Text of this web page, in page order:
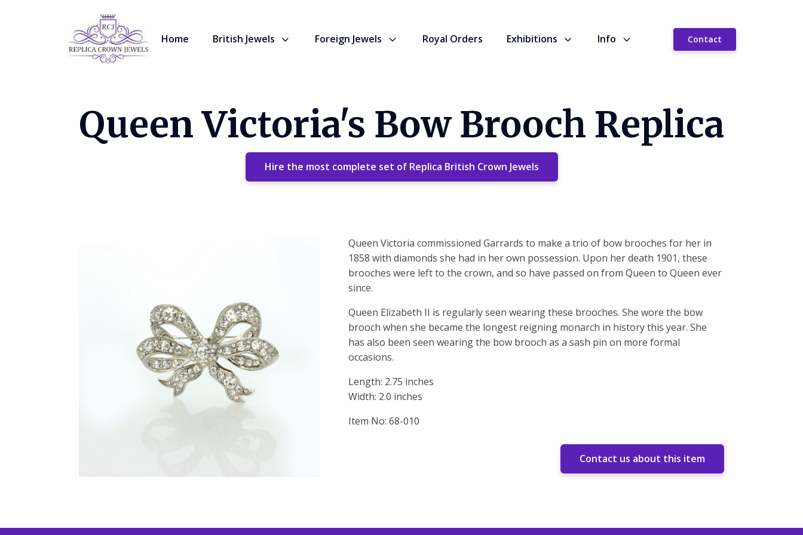
Home British Jewels Foreign Jewels Royal Orders Exhibitions Info Contact
Queen Victoria's Bow Brooch Replica
Hire the most complete set of Replica British Crown Jewels
Queen Victoria commissioned Garrards to make a trio of bow brooches for her in
1858 with diamonds she had in her own possession. Upon her death 1901, these
brooches were left to the crown, and so have passed on from Queen to Queen ever
since.
Queen Elizabeth II is regularly seen wearing these brooches. She wore the bow
brooch when she became the longest reigning monarch in history this year. She
has also been seen wearing the bow brooch as a sash pin on more formal
occasions.
Length: 2.75 inches
Width: 2.0 inches
Item No: 68-010
Contact us about this item